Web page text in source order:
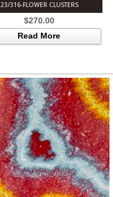
23/316-FLOWER CLUSTERS
$270.00
Read More